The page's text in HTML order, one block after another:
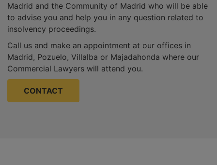
Madrid and the Community of Madrid who will be able
to advise you and help you in any question related to
insolvency proceedings.
Call us and make an appointment at our offices in
Madrid, Pozuelo, Villalba or Majadahonda where our
Commercial Lawyers will attend you.
CONTACT